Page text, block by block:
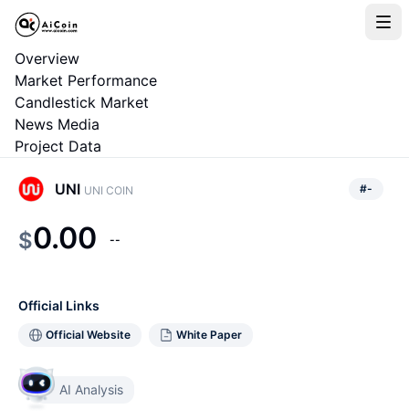
Overview
Market Performance
Candlestick Market
News Media
Project Data
UNI UNI COIN #-
$0.00 --
Official Links
Official Website White Paper
AI Analysis